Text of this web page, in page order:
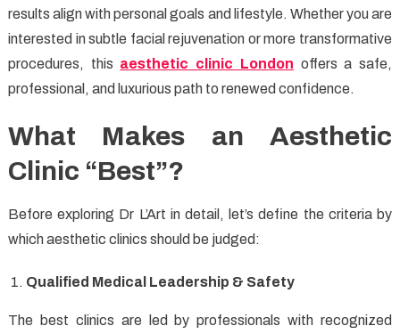
results align with personal goals and lifestyle. Whether you are
interested in subtle facial rejuvenation or more transformative
procedures, this aesthetic clinic London offers a safe,
professional, and luxurious path to renewed confidence.
What Makes an Aesthetic
Clinic “Best”?
Before exploring Dr L’Art in detail, let’s define the criteria by
which aesthetic clinics should be judged:
Qualified Medical Leadership & Safety
The best clinics are led by professionals with recognized